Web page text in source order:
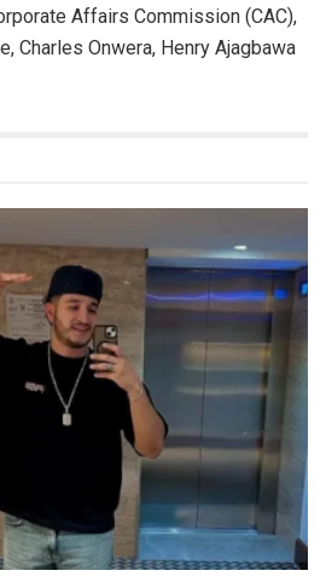
Affairs Commission (CAC),
Charles Onwera, Henry Ajagbawa